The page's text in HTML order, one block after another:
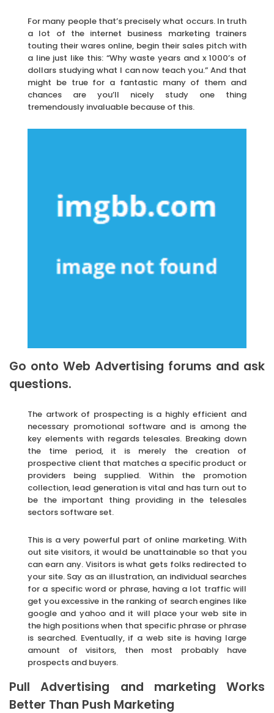
For many people that’s precisely what occurs. In truth
a lot of the internet business marketing trainers
touting their wares online, begin their sales pitch with
a line just like this: “Why waste years and x 1000’s of
dollars studying what I can now teach you.” And that
might be true for a fantastic many of them and
chances are you’ll nicely study one thing
tremendously invaluable because of this.
Go onto Web Advertising forums and ask
questions.
The artwork of prospecting is a highly efficient and
necessary promotional software and is among the
key elements with regards telesales. Breaking down
the time period, it is merely the creation of
prospective client that matches a specific product or
providers being supplied. Within the promotion
collection, lead generation is vital and has turn out to
be the important thing providing in the telesales
sectors software set.
This is a very powerful part of online marketing. With
out site visitors, it would be unattainable so that you
can earn any. Visitors is what gets folks redirected to
your site. Say as an illustration, an individual searches
for a specific word or phrase, having a lot traffic will
get you excessive in the ranking of search engines like
google and yahoo and it will place your web site in
the high positions when that specific phrase or phrase
is searched. Eventually, if a web site is having large
amount of visitors, then most probably have
prospects and buyers.
Pull Advertising and marketing Works
Better Than Push Marketing